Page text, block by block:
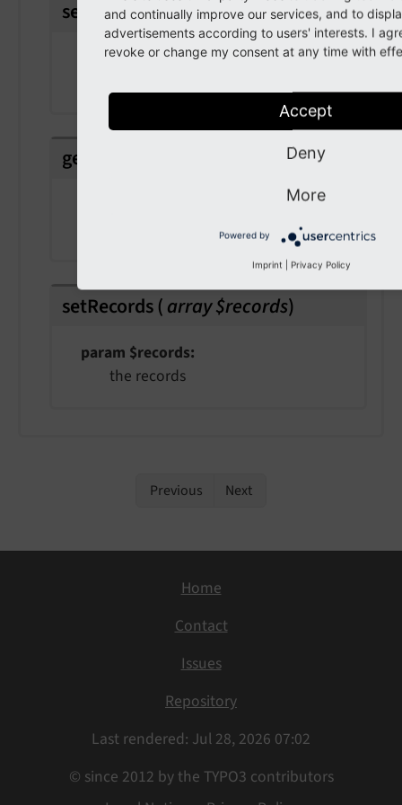
setColumns(array $columns)
param $columns
getRecords
setRecords(array $records)
param $records
the records
Previous Next
Home
Contact
Issues
Repository
Last rendered: Jul 28, 2026 07:02
© since 2012 by the TYPO3 contributors
and continually improve our services, and to
advertisements according to users' interests. I
revoke or change my consent at any time with
Accept
Deny
More
Powered by
Imprint | Privacy Policy